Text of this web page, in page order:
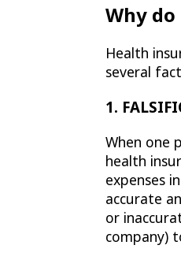
Why
Health
several
1.
When one
health
expenses
accurate
or
company)